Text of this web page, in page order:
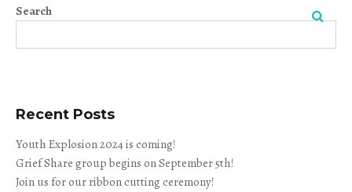
Search
Recent Posts
Youth Explosion 2024 is coming!
Grief Share group begins on September 5th!
Join us for our ribbon cutting ceremony!